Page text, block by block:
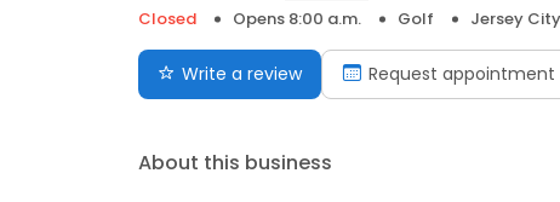
Closed
Opens 8:00 a.m. Golf Jersey
Write a review Request appointment
About this business